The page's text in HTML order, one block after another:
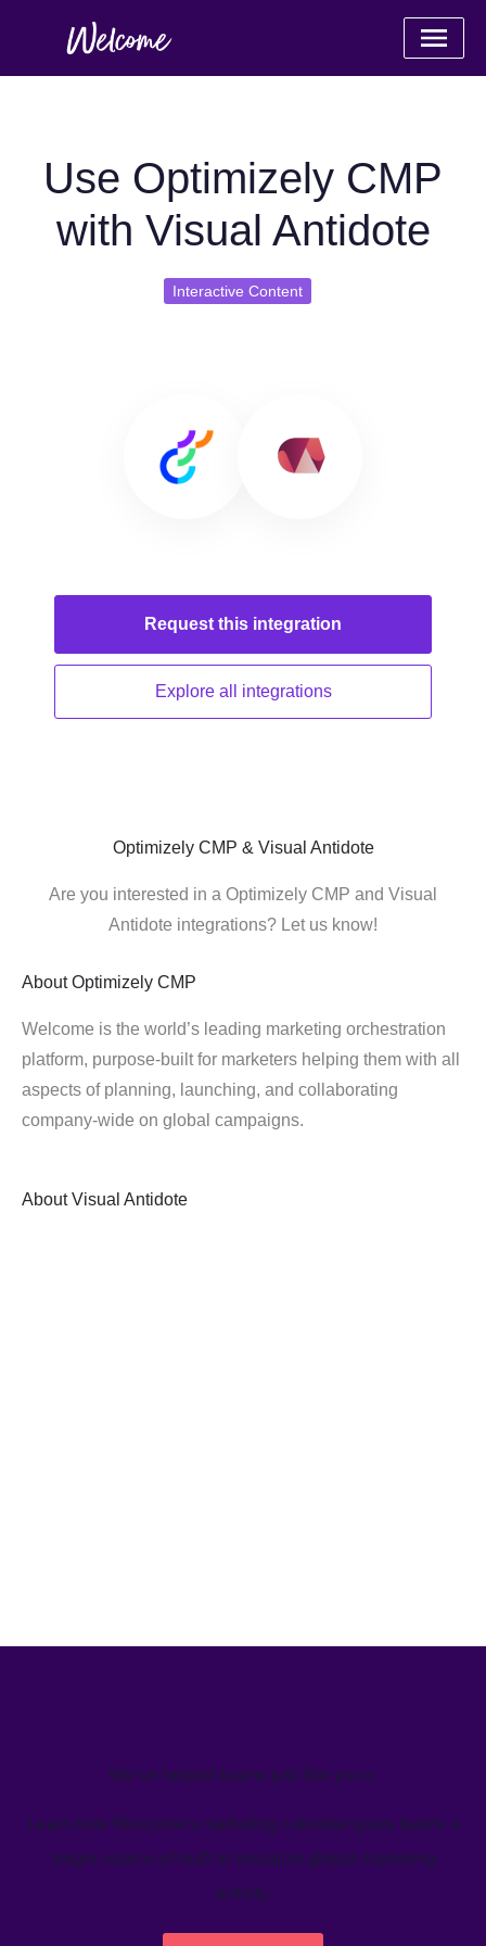
Use Optimizely CMP
with Visual Antidote
Interactive Content
Request this integration
Explore all integrations
Optimizely CMP & Visual Antidote
Are you interested in a Optimizely CMP and Visual
Antidote integrations? Let us know!
About Optimizely CMP
Welcome is the world’s leading marketing orchestration
platform, purpose-built for marketers helping them with all
aspects of planning, launching, and collaborating
company-wide on global campaigns.
About Visual Antidote
We’ve helped teams just like yours
Learn how Welcome's marketing calendar gives teams a
single source-of-truth to visualize global marketing
activity.